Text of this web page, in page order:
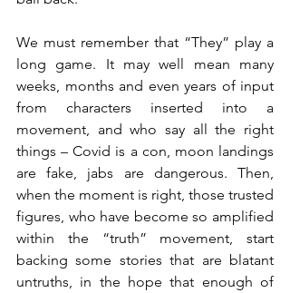
We must remember that “They” play a
long game. It may well mean many
weeks, months and even years of input
from characters inserted into a
movement, and who say all the right
things – Covid is a con, moon landings
are fake, jabs are dangerous. Then,
when the moment is right, those trusted
figures, who have become so amplified
within the “truth” movement, start
backing some stories that are blatant
untruths, in the hope that enough of